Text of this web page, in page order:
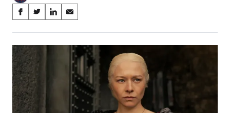
Share
on
Social
Media
S
a
r
o
n
F
a
S
a
r
S
a
r
S
a
r
n
E
m
a